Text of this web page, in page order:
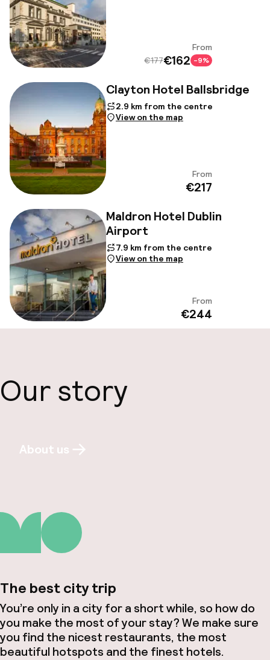
From
€177€162 -9%
Clayton Hotel Ballsbridge
2.9 km from the centre
View on the map
From
€217
Maldron Hotel Dublin
Airport
7.9 km from the centre
View on the map
From
€244
Our story
About us
The best city trip
You’re only in a city for a short while, so how do
you make the most of your stay? We make sure
you find the nicest restaurants, the most
beautiful hotspots and the finest hotels.